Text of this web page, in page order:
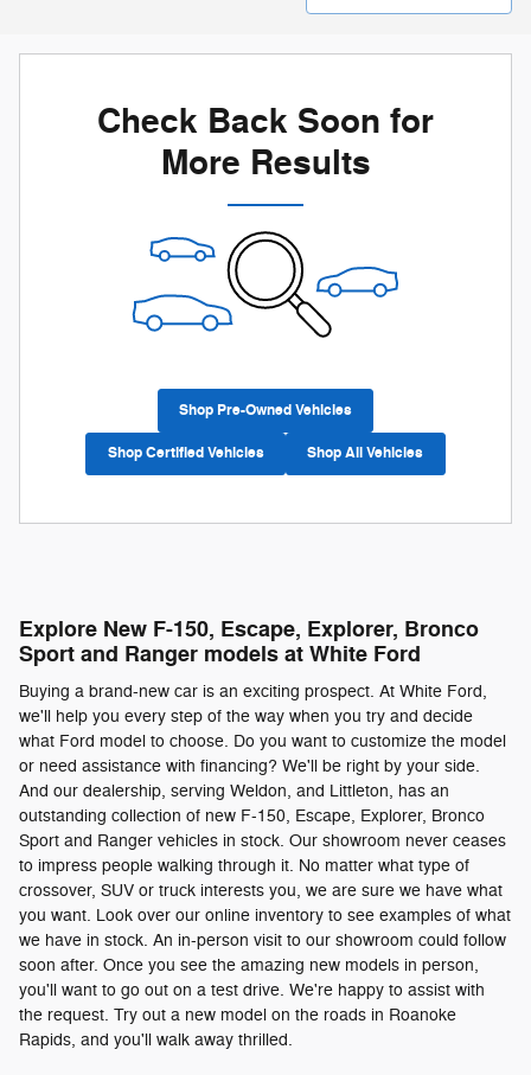
Check Back Soon for
More Results
Shop Pre-Owned Vehicles
Shop Certified Vehicles Shop All Vehicles
Explore New F-150, Escape, Explorer, Bronco
Sport and Ranger models at White Ford
Buying a brand-new car is an exciting prospect. At White Ford,
we'll help you every step of the way when you try and decide
what Ford model to choose. Do you want to customize the model
or need assistance with financing? We'll be right by your side.
And our dealership, serving Weldon, and Littleton, has an
outstanding collection of new F-150, Escape, Explorer, Bronco
Sport and Ranger vehicles in stock. Our showroom never ceases
to impress people walking through it. No matter what type of
crossover, SUV or truck interests you, we are sure we have what
you want. Look over our online inventory to see examples of what
we have in stock. An in-person visit to our showroom could follow
soon after. Once you see the amazing new models in person,
you'll want to go out on a test drive. We're happy to assist with
the request. Try out a new model on the roads in Roanoke
Rapids, and you'll walk away thrilled.